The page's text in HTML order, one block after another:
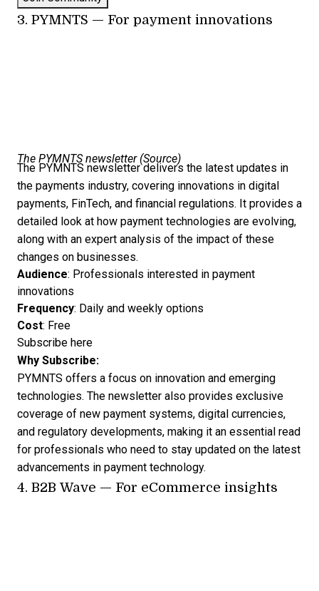
3. PYMNTS — For payment innovations
The PYMNTS newsletter (Source)
The PYMNTS newsletter delivers the latest updates in
the payments industry, covering innovations in digital
payments, FinTech, and financial regulations. It provides a
detailed look at how payment technologies are evolving,
along with an expert analysis of the impact of these
changes on businesses.
Audience: Professionals interested in payment
innovations
Frequency: Daily and weekly options
Cost: Free
Subscribe here
Why Subscribe:
PYMNTS offers a focus on innovation and emerging
technologies. The newsletter also provides exclusive
coverage of new payment systems, digital currencies,
and regulatory developments, making it an essential read
for professionals who need to stay updated on the latest
advancements in payment technology.
4. B2B Wave — For eCommerce insights